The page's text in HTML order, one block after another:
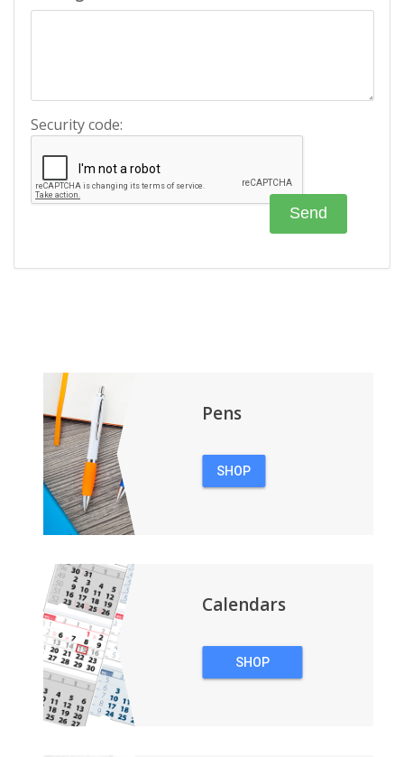
Security code:
Pens
SHOP
Calendars
SHOP